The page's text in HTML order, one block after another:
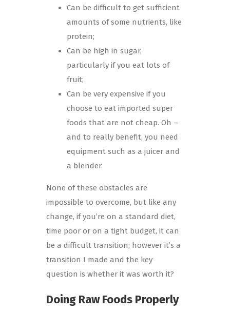
Can be difficult to get sufficient
amounts of some nutrients, like
protein;
Can be high in sugar,
particularly if you eat lots of
fruit;
Can be very expensive if you
choose to eat imported super
foods that are not cheap. Oh –
and to really benefit, you need
equipment such as a juicer and
a blender.
None of these obstacles are
impossible to overcome, but like any
change, if you’re on a standard diet,
time poor or on a tight budget, it can
be a difficult transition; however it’s a
transition I made and the key
question is whether it was worth it?
Doing Raw Foods Properly